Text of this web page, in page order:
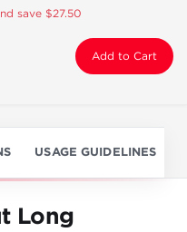
save $27.50
Add to Cart
USAGE GUIDELINES
Long